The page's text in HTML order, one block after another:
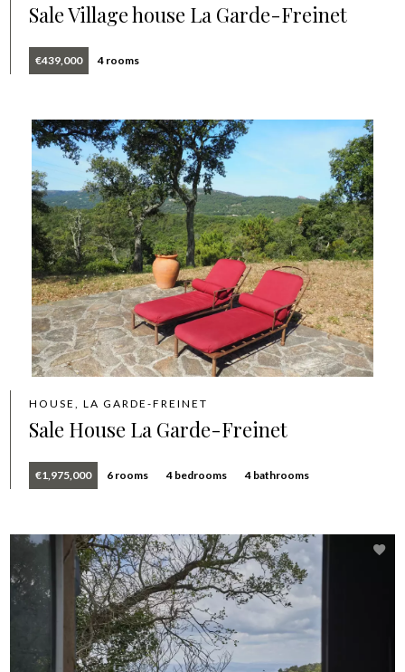
Sale Village house La Garde-Freinet
€439,000 4 rooms
HOUSE, LA GARDE-FREINET
Sale House La Garde-Freinet
€1,975,000 6 rooms 4 bedrooms 4 bathrooms